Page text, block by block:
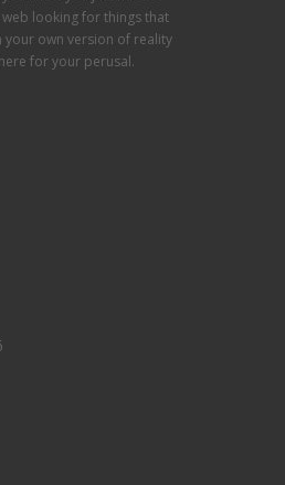
looking for things that
your own version of reality
for your perusal.